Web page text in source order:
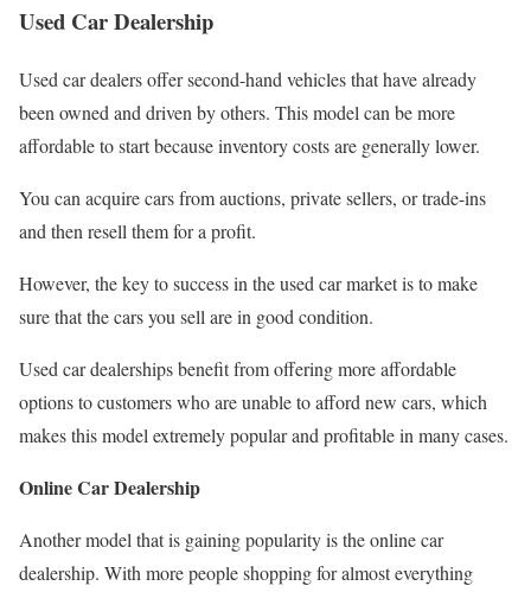
Used Car Dealership
Used car dealers offer second-hand vehicles that have already
been owned and driven by others. This model can be more
affordable to start because inventory costs are generally lower.
You can acquire cars from auctions, private sellers, or trade-ins
and then resell them for a profit.
However, the key to success in the used car market is to make
sure that the cars you sell are in good condition.
Used car dealerships benefit from offering more affordable
options to customers who are unable to afford new cars, which
makes this model extremely popular and profitable in many cases.
Online Car Dealership
Another model that is gaining popularity is the online car
dealership. With more people shopping for almost everything